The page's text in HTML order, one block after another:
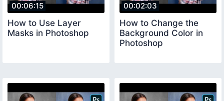
00:06:15
How to Use Layer
Masks in Photoshop
00:02:03
How to Change the
Background Color in
Photoshop